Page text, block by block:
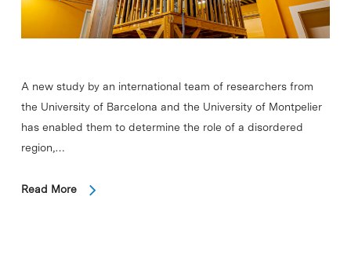
A new study by an international team of researchers from
the University of Barcelona and the University of Montpelier
has enabled them to determine the role of a disordered
region,…
Read More